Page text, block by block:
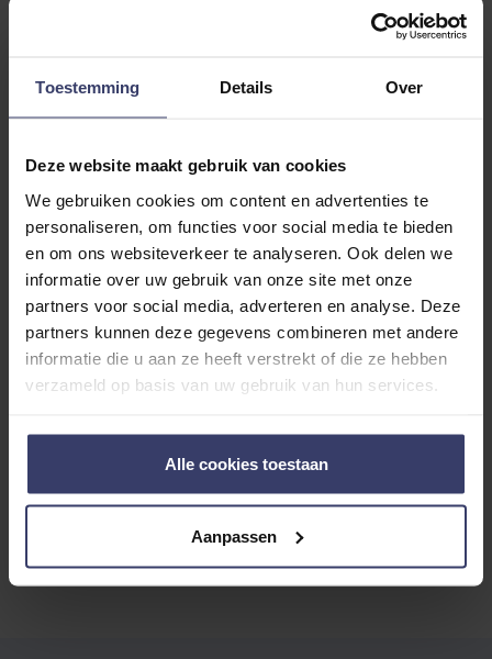
Toestemming Details Over
Deze website maakt gebruik van cookies
We gebruiken cookies om content en advertenties te
personaliseren, om functies voor social media te bieden
en om ons websiteverkeer te analyseren. Ook delen we
informatie over uw gebruik van onze site met onze
partners voor social media, adverteren en analyse. Deze
partners kunnen deze gegevens combineren met andere
informatie die u aan ze heeft verstrekt of die ze hebben
verzameld op basis van uw gebruik van hun services.
Alle cookies toestaan
Aanpassen
0 0 reviews
More info
Write a review
Share your thoughts
Top customer reviews
No reviews